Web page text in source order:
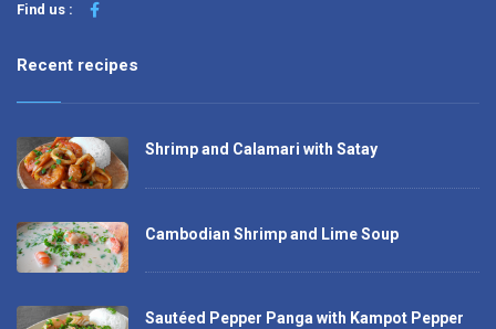
Find us :
Recent recipes
Shrimp and Calamari with Satay
Cambodian Shrimp and Lime Soup
Sautéed Pepper Panga with Kampot Pepper